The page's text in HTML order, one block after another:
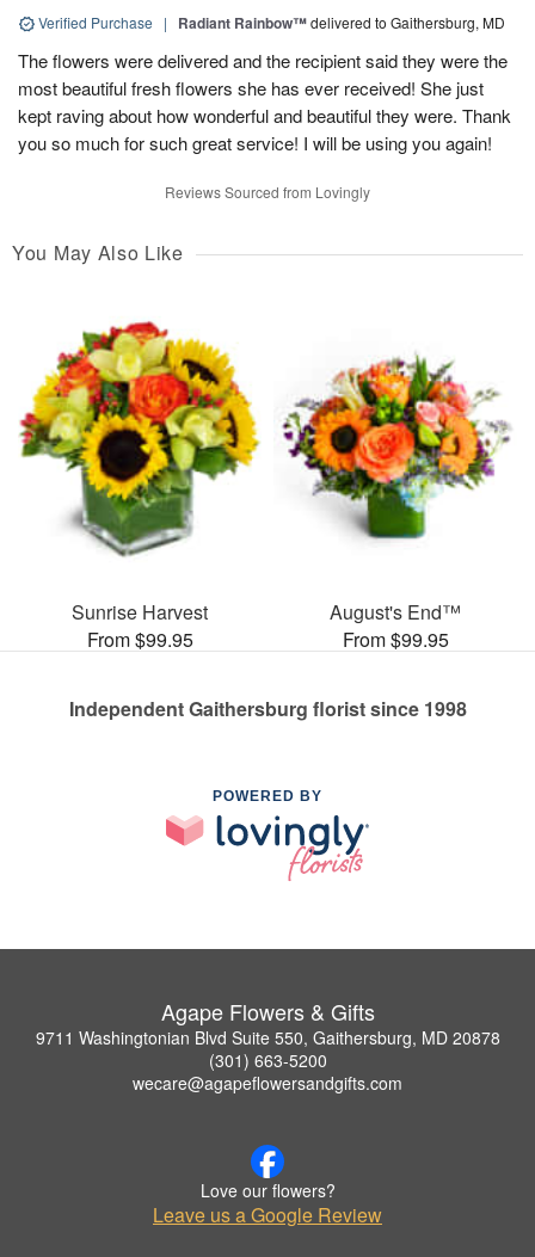
Verified Purchase | Radiant Rainbow™delivered to Gaithersburg, MD
The flowers were delivered and the recipient said they were the
most beautiful fresh flowers she has ever received! She just
kept raving about how wonderful and beautiful they were. Thank
you so much for such great service! I will be using you again!
Reviews Sourced from Lovingly
You May Also Like
Sunrise Harvest
From $99.95
August's End™
From $99.95
Independent Gaithersburg florist since 1998
POWERED BY
Agape Flowers & Gifts
9711 Washingtonian Blvd Suite 550, Gaithersburg, MD 20878
(301) 663-5200
wecare@agapeflowersandgifts.com
Love our flowers?
Leave us a Google Review